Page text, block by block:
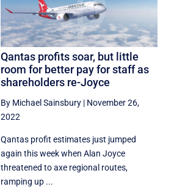
Qantas profits soar, but little
room for better pay for staff as
shareholders re-Joyce
By Michael Sainsbury | November 26,
2022
Qantas profit estimates just jumped
again this week when Alan Joyce
threatened to axe regional routes,
ramping up ...